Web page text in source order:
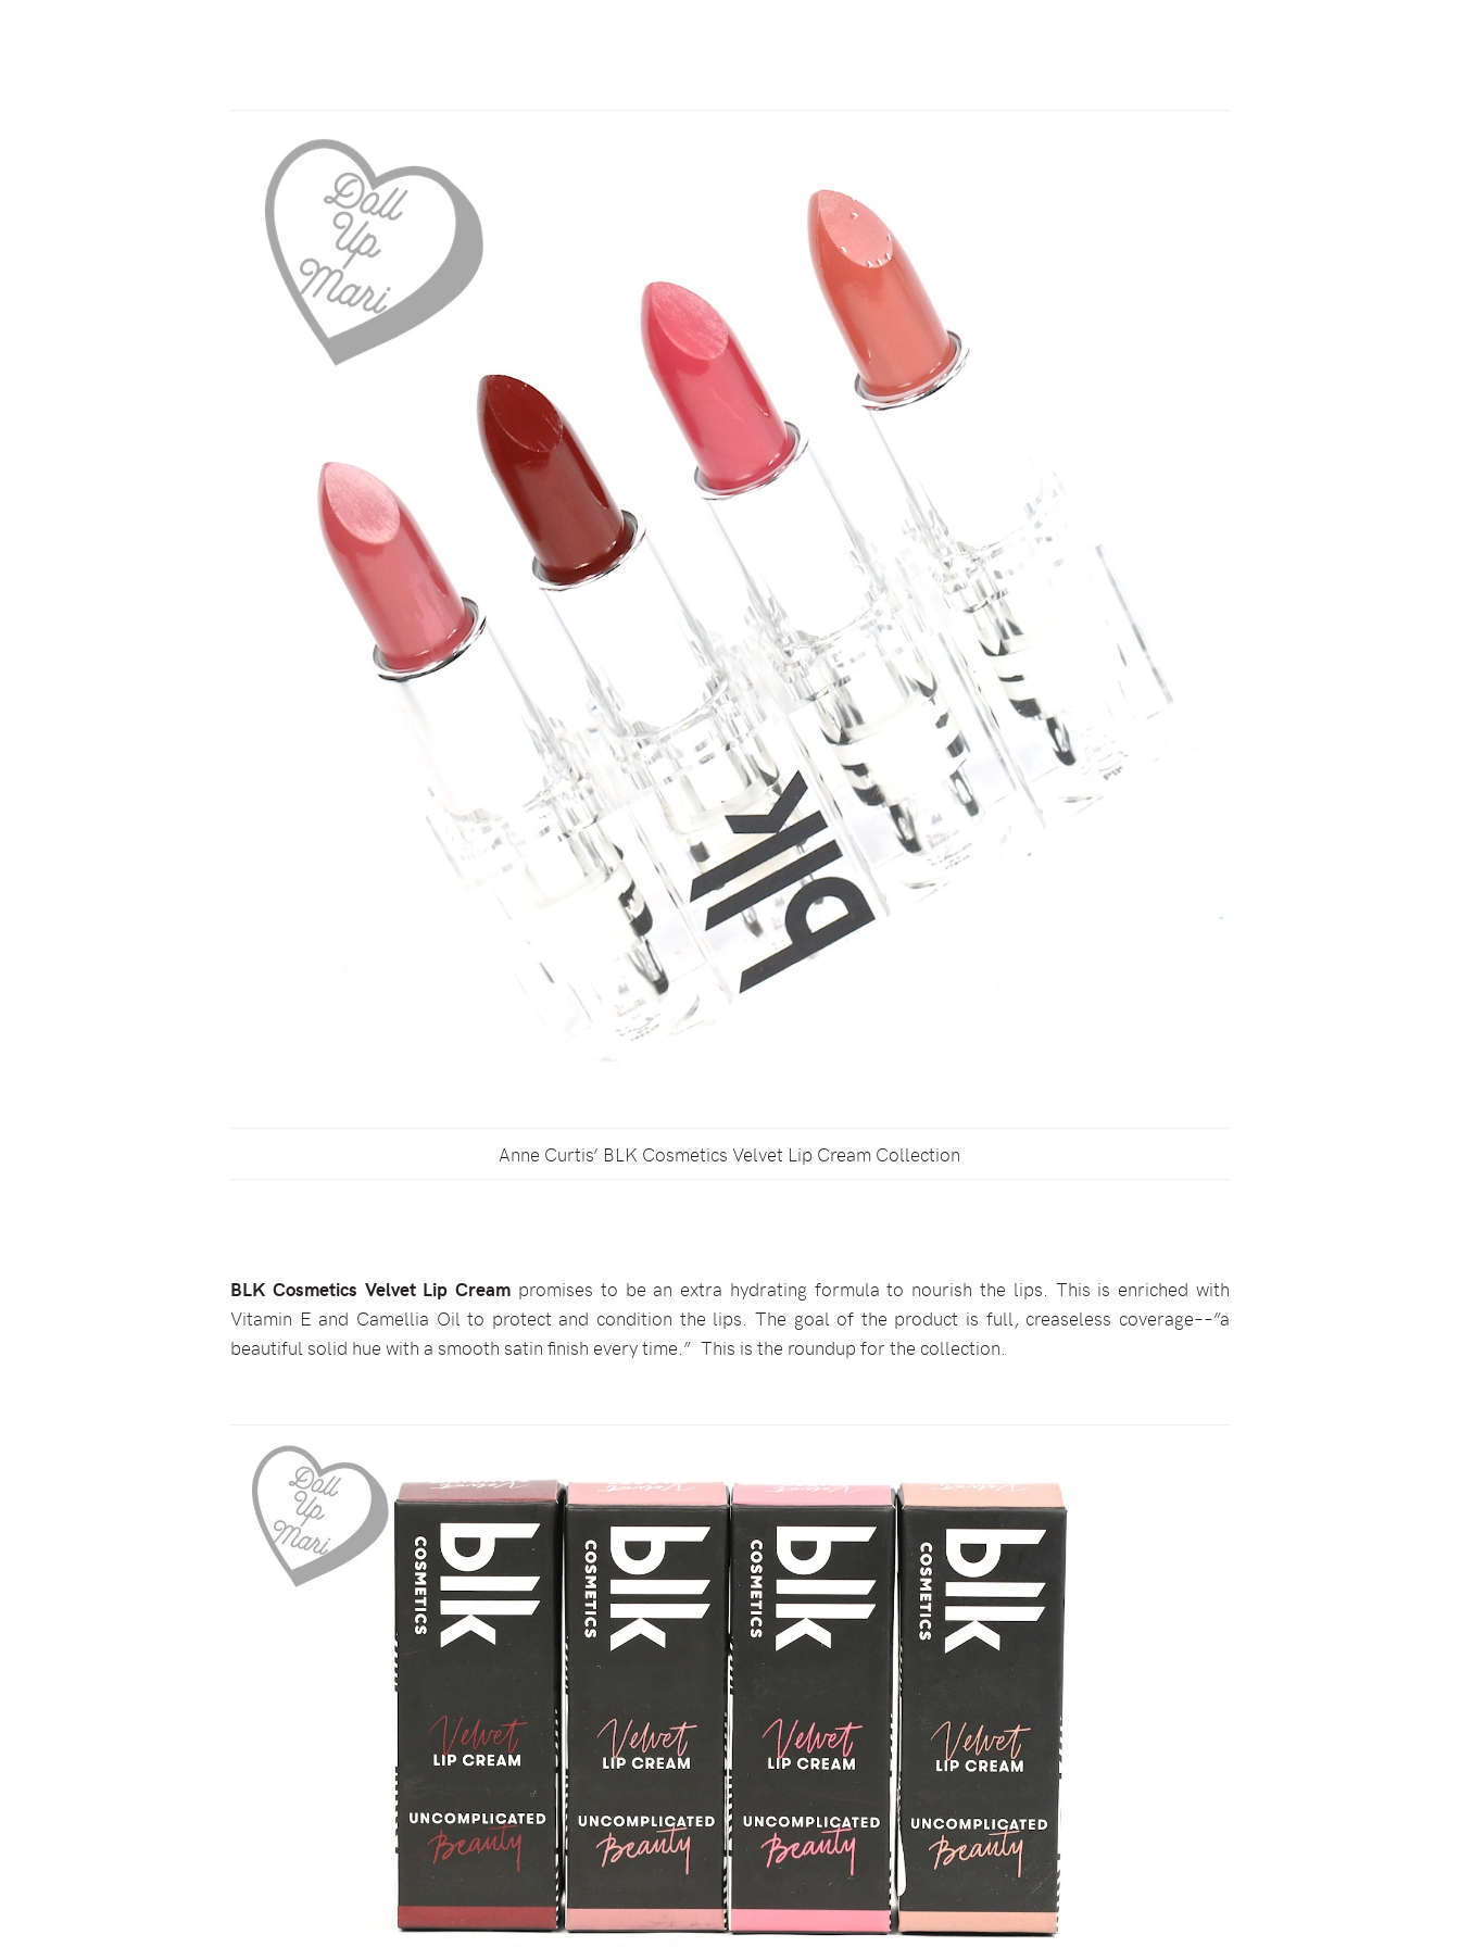
Anne Curtis’ BLK Cosmetics Velvet Lip Cream Collection
BLK Cosmetics Velvet Lip Cream promises to be an extra hydrating formula to nourish the lips. This is enriched with
Vitamin E and Camellia Oil to protect and condition the lips. The goal of the product is full, creaseless coverage––”a
beautiful solid hue with a smooth satin finish every time.” This is the roundup for the collection.